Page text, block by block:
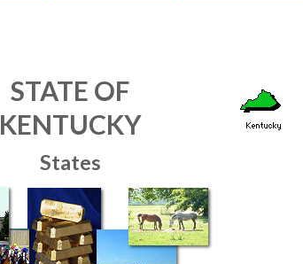
STATE OF
KENTUCKY
States